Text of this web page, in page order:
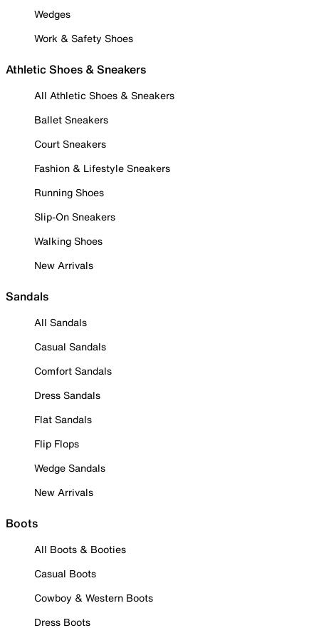
Wedges
Work & Safety Shoes
Athletic Shoes & Sneakers
All Athletic Shoes & Sneakers
Ballet Sneakers
Court Sneakers
Fashion & Lifestyle Sneakers
Running Shoes
Slip-On Sneakers
Walking Shoes
New Arrivals
Sandals
All Sandals
Casual Sandals
Comfort Sandals
Dress Sandals
Flat Sandals
Flip Flops
Wedge Sandals
New Arrivals
Boots
All Boots & Booties
Casual Boots
Cowboy & Western Boots
Dress Boots